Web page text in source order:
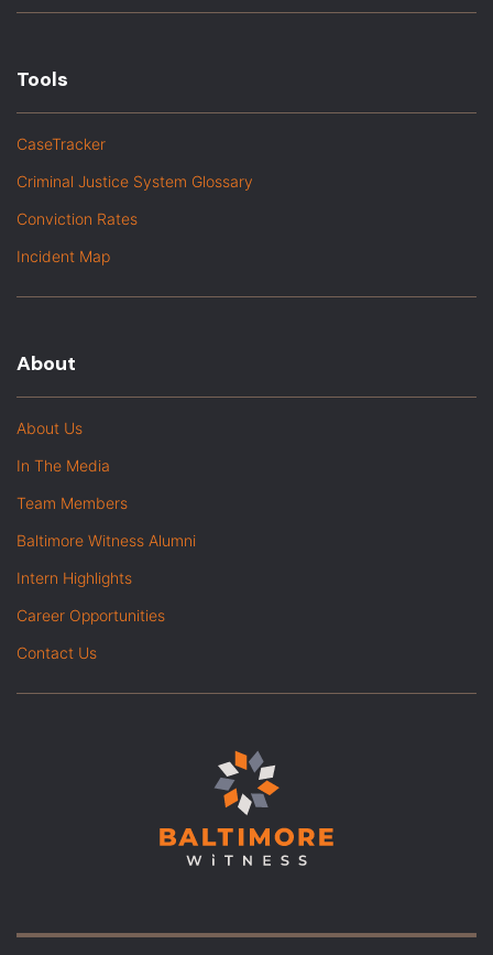
Tools
CaseTracker
Criminal Justice System Glossary
Conviction Rates
Incident Map
About
About Us
In The Media
Team Members
Baltimore Witness Alumni
Intern Highlights
Career Opportunities
Contact Us